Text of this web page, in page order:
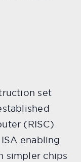
set
(RISC)
enabling
simpler chips